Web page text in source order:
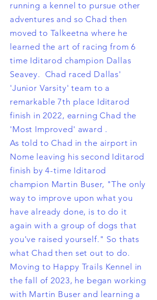
running a kennel to pursue other
adventures and so Chad then
moved to Talkeetna where he
learned the art of racing from 6
time Iditarod champion Dallas
Seavey. Chad raced Dallas'
'Junior Varsity' team to a
remarkable 7th place Iditarod
finish in 2022, earning Chad the
'Most Improved' award .
As told to Chad in the airport in
Nome leaving his second Iditarod
finish by 4-time Iditarod
champion Martin Buser, "The only
way to improve upon what you
have already done, is to do it
again with a group of dogs that
you've raised yourself." So thats
what Chad then set out to do.
Moving to Happy Trails Kennel in
the fall of 2023, he began working
with Martin Buser and learning a